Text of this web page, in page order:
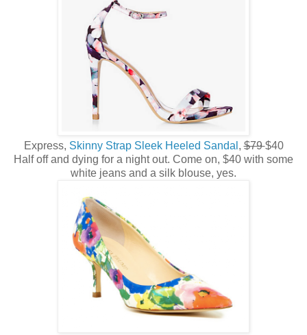
Express, Skinny Strap Sleek Heeled Sandal ,$79$40
Half off and dying for a night out. Come on, $40 with some
white jeans and a silk blouse, yes.